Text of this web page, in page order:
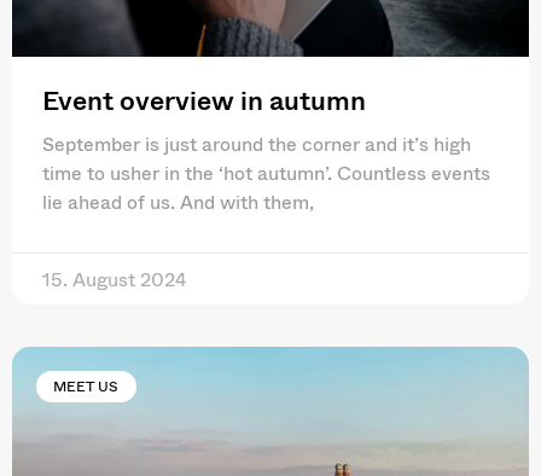
Event overview in autumn
September is just around the corner and it’s high
time to usher in the ‘hot autumn’. Countless events
lie ahead of us. And with them,
15. August 2024
MEET US